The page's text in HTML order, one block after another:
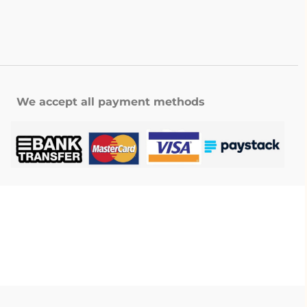
We accept all payment methods